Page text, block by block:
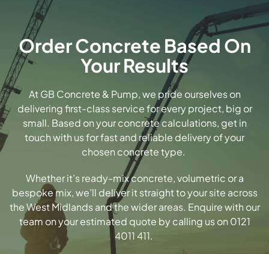
Order Concrete Based On
Your Results
At GB Concrete & Pump, we pride ourselves on
delivering first-class service for every project, big or
small. Based on your concrete calculations, get in
touch with us for fast and reliable delivery of your
chosen concrete type.
Whether it’sready-mix concrete, volumetric or a
bespoke mix, we’ll deliver it straight to your site across
the West Midlands and the wider areas. Enquire with our
team on your estimated quote by calling us on 0121
4011 411.